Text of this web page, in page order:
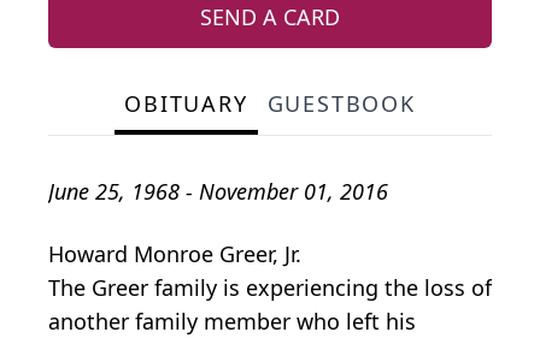
SEND A CARD
OBITUARY GUESTBOOK
June 25, 1968 - November 01, 2016
Howard Monroe Greer, Jr.
The Greer family is experiencing the loss of
another family member who left his